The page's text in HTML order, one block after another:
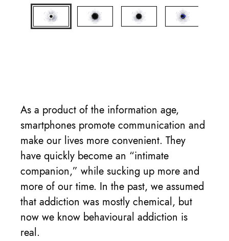
As a product of the information age,
smartphones promote communication and
make our lives more convenient. They
have quickly become an “intimate
companion,” while sucking up more and
more of our time. In the past, we assumed
that addiction was mostly chemical, but
now we know behavioural addiction is
real.